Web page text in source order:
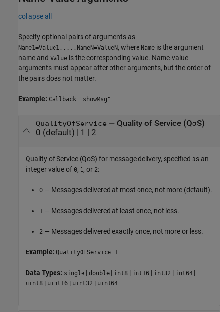
collapse all
Specify optional pairs of arguments as
Name1=Value1,...,NameN=ValueN, where Name is the argument
name and Value is the corresponding value. Name-value
arguments must appear after other arguments, but the order of
the pairs does not matter.
Example: Callback="showMsg"
QualityOfService — Quality of Service (QoS)
0 (default) | 1 | 2
Quality of Service (QoS) for message delivery, specified as an
integer value of 0, 1 , or 2:
0 — Messages delivered at most once, not more (default).
1 — Messages delivered at least once, not less.
2 — Messages delivered exactly once, not more or less.
Example: QualityOfService=1
Data Types: single | double | int8 | int16 | int32 | int64 |
uint8 | uint16 | uint32 | uint64